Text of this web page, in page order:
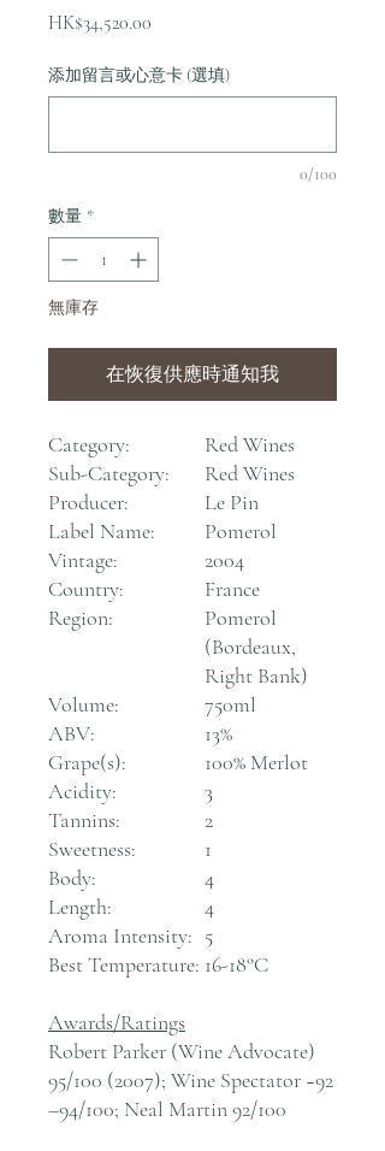
HK$34,520.00
添加留言或心意卡 (選填)
0/100
數量 *
無庫存
在恢復供應時通知我
Category:
Red Wines
Sub-Category:
Red Wines
Producer:
Le Pin
Label Name:
Pomerol
Vintage:
2004
Country:
France
Region:
Pomerol
(Bordeaux,
Right Bank)
Volume:
750ml
ABV:
13%
Grape(s):
100% Merlot
Acidity:
3
Tannins:
2
Sweetness:
1
Body:
4
Length:
4
Aroma Intensity: 5
Best Temperature: 16-18°C
Awards/Ratings
Robert Parker (Wine Advocate)
95/100 (2007); Wine Spectator ~92
–94/100; Neal Martin 92/100